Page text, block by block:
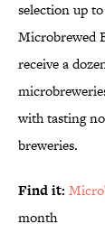
selection up
Microbrewed
receive a
with tasting
breweries.
Find it:
month